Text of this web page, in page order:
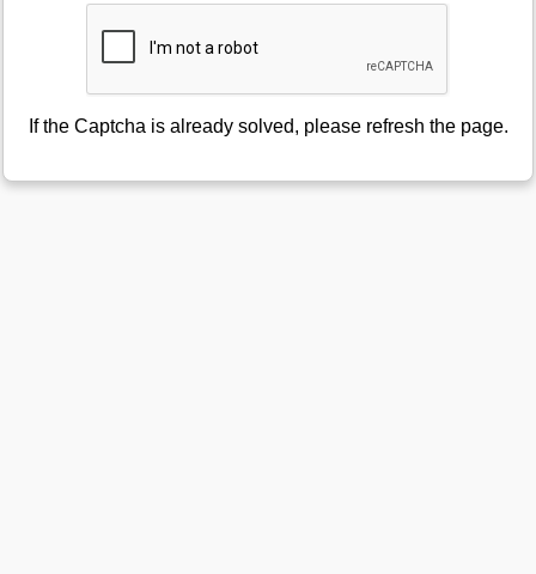
If the Captcha is already solved, please refresh the page.